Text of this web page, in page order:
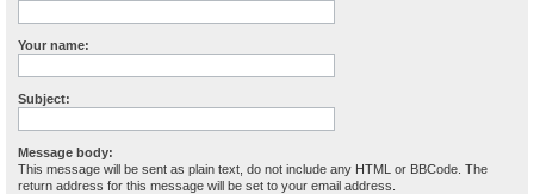
Your name:
Subject:
Message body:
This message will be sent as plain text, do not include any HTML or BBCode. The
return address for this message will be set to your email address.